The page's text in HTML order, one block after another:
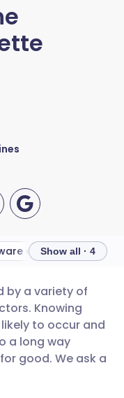
🇩🇪 Deutsch
🇫🇷 Français
of your triggers
Show all · 4
by a variety of
Knowing
to occur and
a long way
good. We ask a